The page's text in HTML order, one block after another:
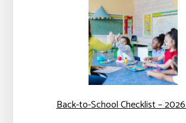
Back-to-School Checklist –